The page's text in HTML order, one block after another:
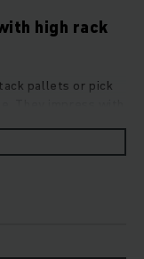
high rack
pallets or pick
costs and
logistics.